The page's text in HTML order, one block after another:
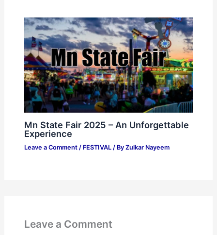
Mn State Fair 2025 – An Unforgettable
Experience
Leave a Comment / FESTIVAL/ By Zulkar Nayeem
Leave a Comment